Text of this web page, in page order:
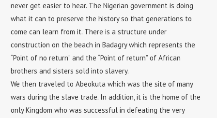
never get easier to hear. The Nigerian government is doing
what it can to preserve the history so that generations to
come can learn from it. There is a structure under
construction on the beach in Badagry which represents the
“Point of no return” and the “Point of return” of African
brothers and sisters sold into slavery.
We then traveled to Abeokuta which was the site of many
wars during the slave trade. In addition, it is the home of the
only Kingdom who was successful in defeating the very